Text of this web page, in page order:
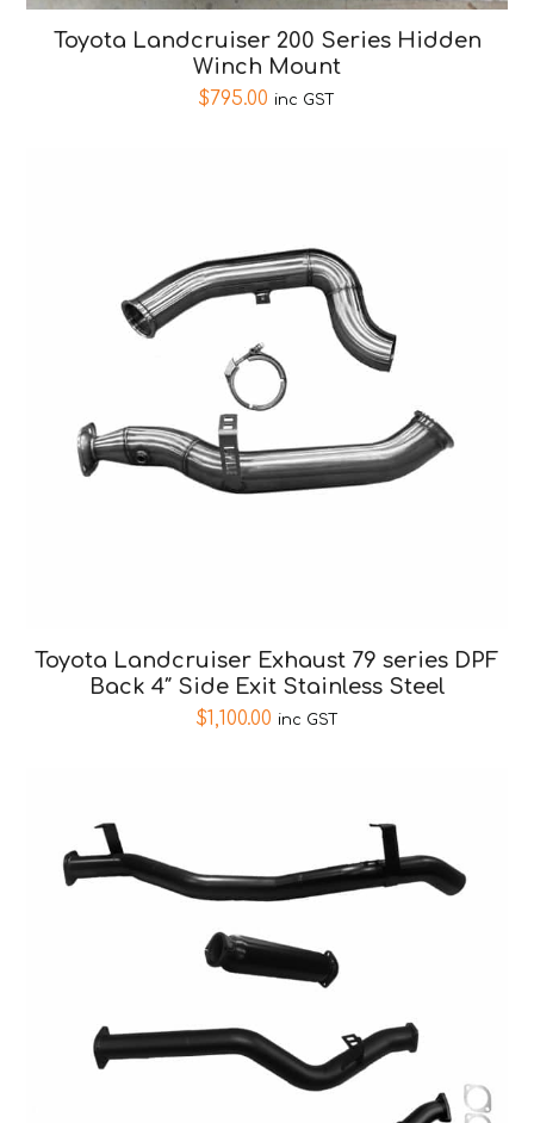
Toyota Landcruiser 200 Series Hidden
Winch Mount
$795.00 inc GST
Toyota Landcruiser Exhaust 79 series DPF
Back 4″ Side Exit Stainless Steel
$1,100.00 inc GST